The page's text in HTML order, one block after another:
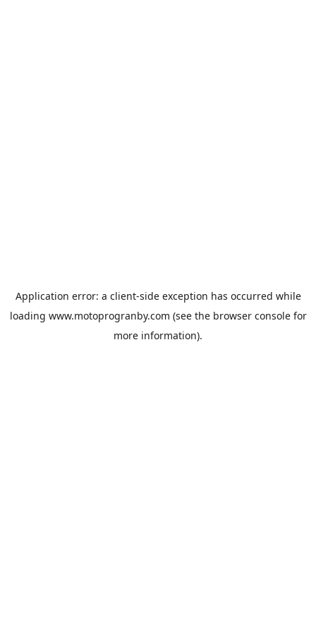
Application error: a client-side exception has occurred while
loading www.motoprogranby.com (see the browser consolefor
more information).